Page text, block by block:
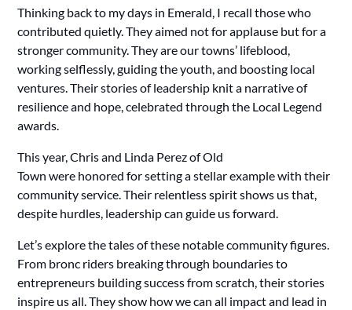
Thinking back to my days in Emerald, I recall those who
contributed quietly. They aimed not for applause but for a
stronger community. They are our towns’ lifeblood,
working selflessly, guiding the youth, and boosting local
ventures. Their stories of leadership knit a narrative of
resilience and hope, celebrated through the Local Legend
awards.
This year, Chris and Linda Perez of Old
Town were honored for setting a stellar example with their
community service. Their relentless spirit shows us that,
despite hurdles, leadership can guide us forward.
Let’s explore the tales of these notable community figures.
From bronc riders breaking through boundaries to
entrepreneurs building success from scratch, their stories
inspire us all. They show how we can all impact and lead in